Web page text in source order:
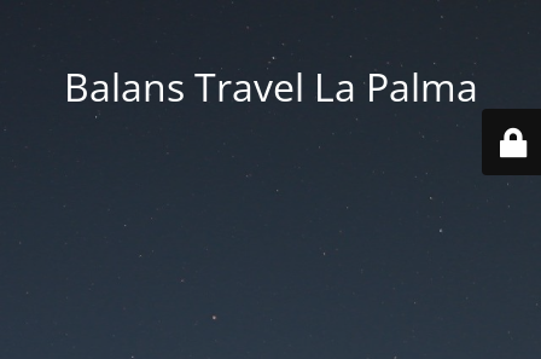
Balans Travel La Palma